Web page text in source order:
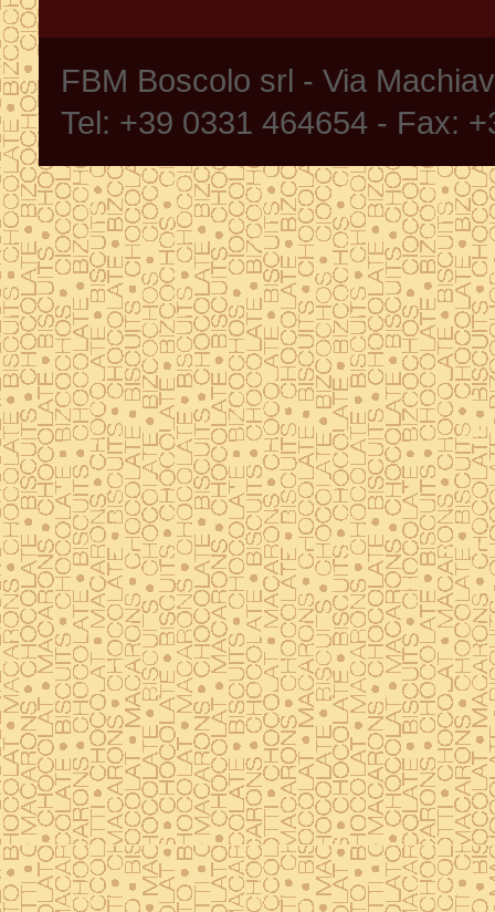
FBM Boscolo srl - Via
Tel: +39 0331 464654 - Fax: